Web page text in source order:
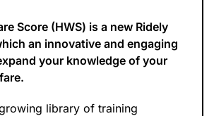
Score (HWS) is a new Ridely
an innovative and engaging
your knowledge of your
library of training